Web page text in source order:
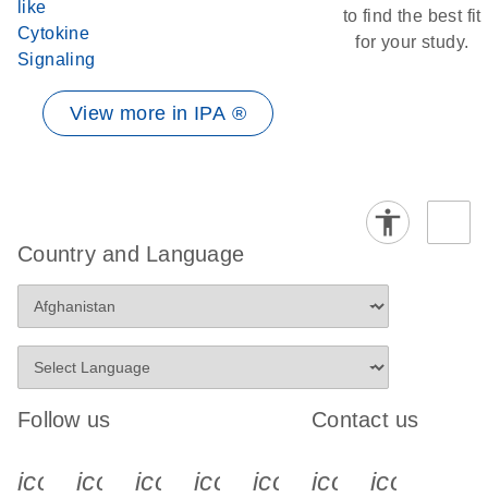
like
Cytokine
Signaling
View more in IPA ®
to find the best fit
for your study.
Country and Language
Follow us
icon_0340_cc_gen_x-s
icon_0066_linkedin-s
icon_0064_facebook-s
icon_0065_instagram-s
Contact us